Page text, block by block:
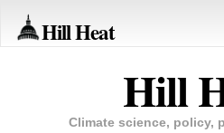
Hill Heat
Hill
Climate science, policy,